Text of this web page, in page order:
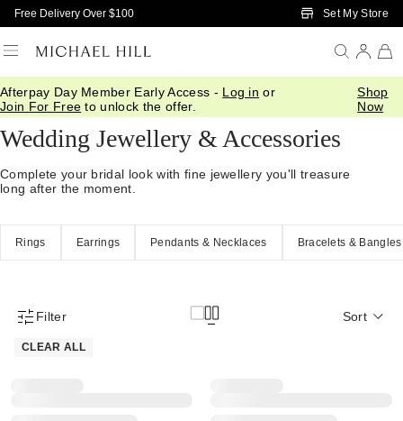
Skip to Main Content
Free Delivery Over $100 Set My Store
Afterpay Day Member Early Access - Log in or
Join For Free to unlock the offer.
Shop
Now
Home/ Wedding/Wedding Accessories
Wedding Jewellery & Accessories
Complete your bridal look with fine jewellery you'll treasure
long after the moment.
Rings Earrings Pendants & Necklaces Bracelets & Bangles
Product Filter Menu
Filter
CLEAR ALL
Sort